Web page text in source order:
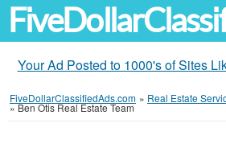
Your Ad Posted to 1000's of Sites
FiveDollarClassifiedAds.com » Real Estate
»Ben Otis Real Estate Team